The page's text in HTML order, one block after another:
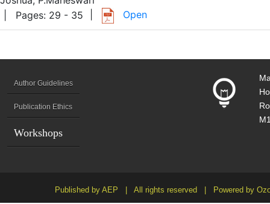
| Pages: 29 - 35
Open
Author Guidelines
Publication Ethics
Workshops
Published by AEP | All rights reserved | Powered by